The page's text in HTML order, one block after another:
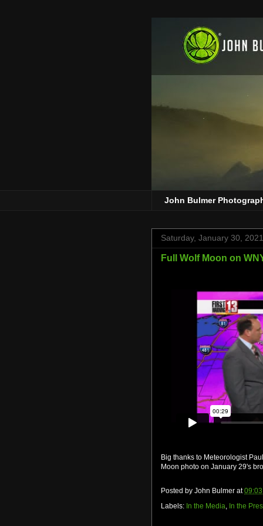
John Bulmer
Saturday, January 30, 2021
Full Wolf Moon on
Big thanks to Meteorologist
Moon photo on January 29's
Posted by John Bulmer at09:03
Labels: In the Media In the